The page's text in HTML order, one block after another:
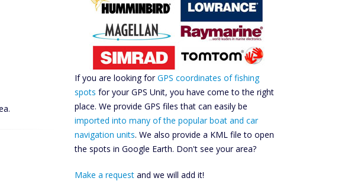
If you are looking forGPS coordinates of fishing
spots for your GPS Unit, you have come to the right
place. We provide GPS files that can easily be
imported into many of the popular boat and car
navigation units. We also provide a KML file to open
the spots in Google Earth. Don't see your area?
Make a request and we will add it!